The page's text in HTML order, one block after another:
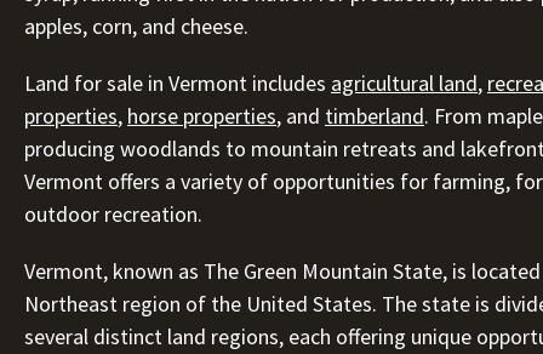
apples, corn, and cheese.
Land for sale in Vermont includes agricultural land,
properties, horse properties, and timberland. From
producing woodlands to mountain retreats and
Vermont offers a variety of opportunities for farming,
outdoor recreation.
Vermont, known as The Green Mountain State, is
Northeast region of the United States. The state is
several distinct land regions, each offering unique